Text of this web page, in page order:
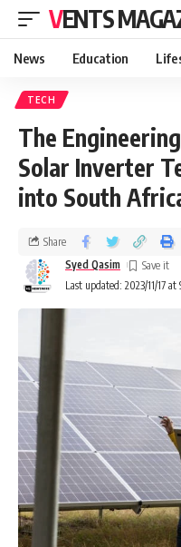
VENTS
News Education
TECH
The
Solar Inverter
into South
Last updated: 2023/11/17 at
Syed Qasim
Share